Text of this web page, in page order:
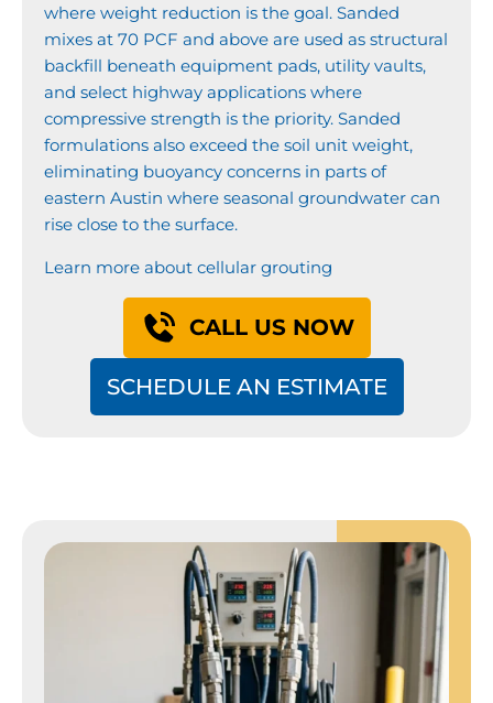
where weight reduction is the goal. Sanded
mixes at 70 PCF and above are used as structural
backfill beneath equipment pads, utility vaults,
and select highway applications where
compressive strength is the priority. Sanded
formulations also exceed the soil unit weight,
eliminating buoyancy concerns in parts of
eastern Austin where seasonal groundwater can
rise close to the surface.
Learn more about cellular grouting
CALL US NOW
SCHEDULE AN ESTIMATE